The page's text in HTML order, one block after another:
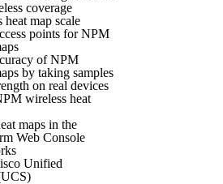
coverage
heat map scale
points for NPM
of NPM
by taking samples
on real devices
wireless heat
maps in the
Web Console
Unified